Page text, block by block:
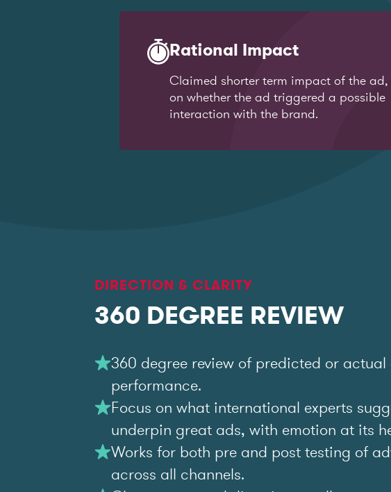
Rational Impact
Claimed shorter term impact of the ad,
on whether the ad triggered a possible
interaction with the brand.
DIRECTION & CLARITY
360 DEGREE REVIEW
360 degree review of predicted or actual
performance.
Focus on what international experts
underpin great ads, with emotion at its
Works for both pre and post testing of
across all channels.